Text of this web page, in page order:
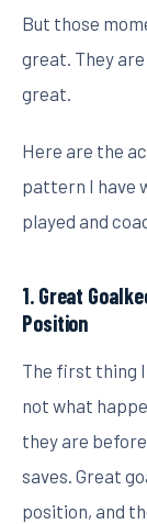
But those
great. They
great.
Here are the
pattern I have
played and
1. Great
Position
The first thing
not what
they are
saves. Great
position, and